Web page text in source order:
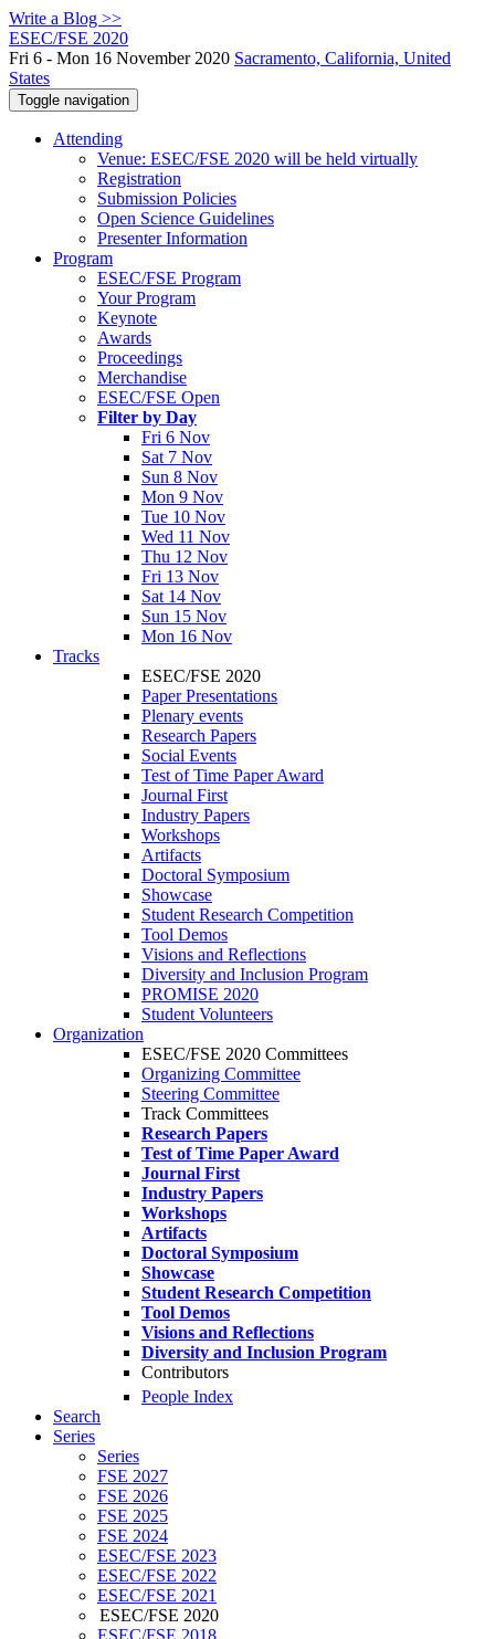
Write a Blog >>
ESEC/FSE 2020
Fri 6 - Mon 16 November 2020 Sacramento, California, United
States
Toggle navigation
Attending
Venue: ESEC/FSE 2020 will be held virtually
Registration
Submission Policies
Open Science Guidelines
Presenter Information
Program
ESEC/FSE Program
Your Program
Keynote
Awards
Proceedings
Merchandise
ESEC/FSE Open
Filter by Day
Fri 6 Nov
Sat 7 Nov
Sun 8 Nov
Mon 9 Nov
Tue 10 Nov
Wed 11 Nov
Thu 12 Nov
Fri 13 Nov
Sat 14 Nov
Sun 15 Nov
Mon 16 Nov
Tracks
ESEC/FSE 2020
Paper Presentations
Plenary events
Research Papers
Social Events
Test of Time Paper Award
Journal First
Industry Papers
Workshops
Artifacts
Doctoral Symposium
Showcase
Student Research Competition
Tool Demos
Visions and Reflections
Diversity and Inclusion Program
PROMISE 2020
Student Volunteers
Organization
ESEC/FSE 2020 Committees
Organizing Committee
Steering Committee
Track Committees
Research Papers
Test of Time Paper Award
Journal First
Industry Papers
Workshops
Artifacts
Doctoral Symposium
Showcase
Student Research Competition
Tool Demos
Visions and Reflections
Diversity and Inclusion Program
Contributors
People Index
Search
Series
Series
FSE 2027
FSE 2026
FSE 2025
FSE 2024
ESEC/FSE 2023
ESEC/FSE 2022
ESEC/FSE 2021
ESEC/FSE 2020